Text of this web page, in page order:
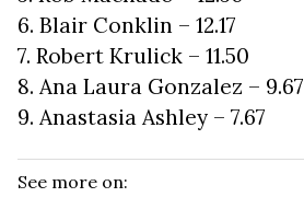
6. Blair Conklin – 12.17
7. Robert Krulick – 11.50
8. Ana Laura Gonzalez – 9.67
9. Anastasia Ashley – 7.67
See more on: